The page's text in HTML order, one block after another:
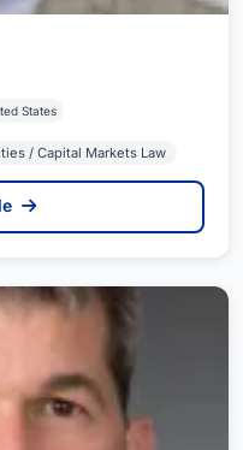
States
/ Capital Markets Law